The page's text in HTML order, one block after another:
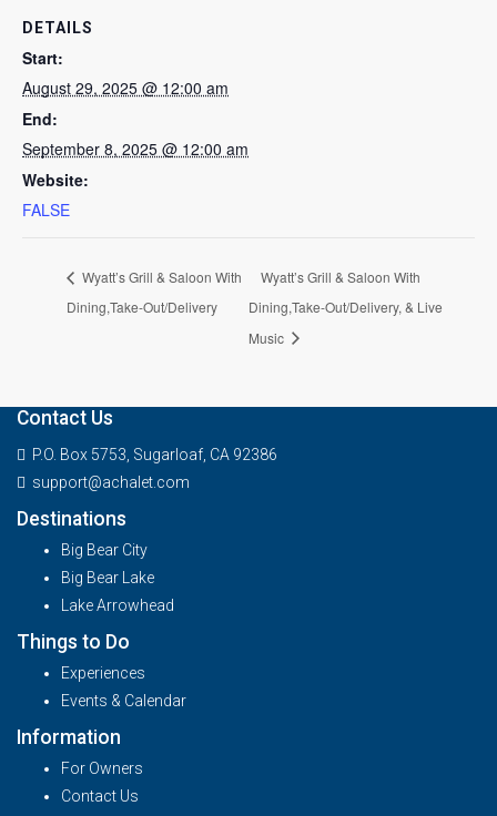
DETAILS
Start:
August 29, 2025 @ 12:00 am
End:
September 8, 2025 @ 12:00 am
Website:
FALSE
Wyatt’s Grill & Saloon With
Dining,Take-Out/Delivery
Wyatt’s Grill & Saloon With
Dining,Take-Out/Delivery, & Live
Music
Contact Us
P.O. Box 5753, Sugarloaf, CA 92386
support@achalet.com
Destinations
Big Bear City
Big Bear Lake
Lake Arrowhead
Things to Do
Experiences
Events & Calendar
Information
For Owners
Contact Us